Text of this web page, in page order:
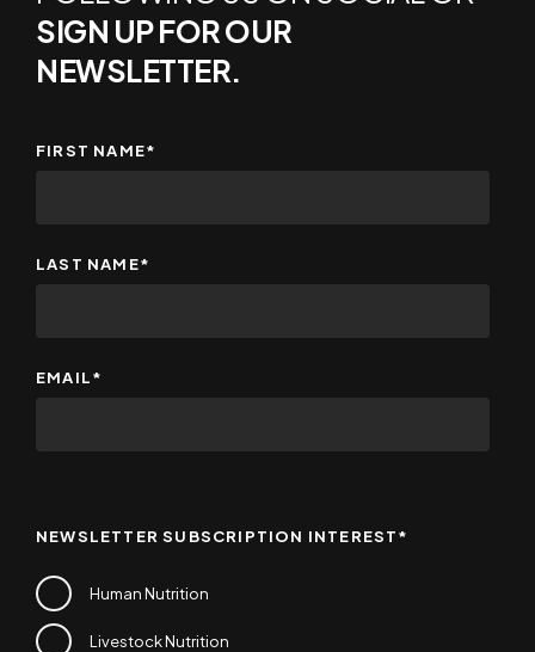
SIGN UP FOR OUR
NEWSLETTER.
FIRST NAME*
LAST NAME*
EMAIL*
NEWSLETTER SUBSCRIPTION INTEREST*
Human Nutrition
Livestock Nutrition